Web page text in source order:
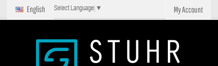
My Account
English Select Language ▼